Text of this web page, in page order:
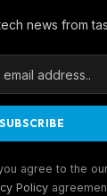
news from
agree to the
Policy